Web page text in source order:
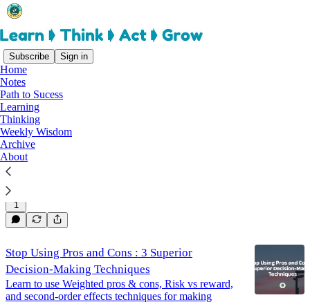
Subscribe Sign in
Home
Notes
Path to Sucess
Learning
Thinking
Weekly Wisdom
Archive
About
thinking
Why Boundaries Boost Creativity : Embracing
Constraints for Better Ideas
How I wrote an article while walking?
Jun 8, 2024
1
Stop Using Pros and Cons : 3 Superior
Decision-Making Techniques
Learn to use Weighted pros & cons, Risk vs reward,
and second-order effects techniques for making